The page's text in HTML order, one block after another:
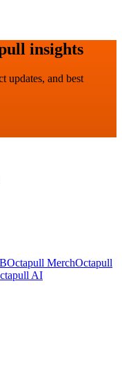
insights
updates, and best
Octapull MerchOctapull
AI